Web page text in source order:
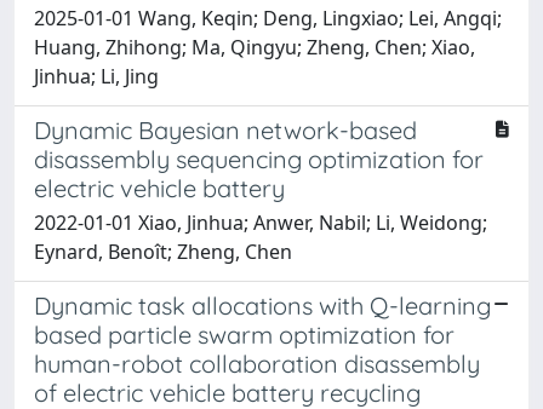
2025-01-01 Wang, Keqin; Deng, Lingxiao; Lei, Angqi;
Huang, Zhihong; Ma, Qingyu; Zheng, Chen; Xiao,
Jinhua; Li, Jing
Dynamic Bayesian network-based
disassembly sequencing optimization for
electric vehicle battery
2022-01-01 Xiao, Jinhua; Anwer, Nabil; Li, Weidong;
Eynard, Benoît; Zheng, Chen
Dynamic task allocations with Q-learning
based particle swarm optimization for
human-robot collaboration disassembly
of electric vehicle battery recycling